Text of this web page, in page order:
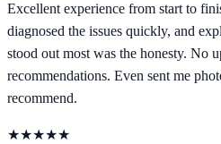
Excellent experience from start to
diagnosed the issues quickly, and
stood out most was the honesty. No
recommendations. Even sent me
recommend.
★★★★★